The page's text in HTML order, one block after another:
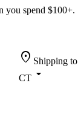
you spend $100+.
location_on Shipping to
CT arrow_drop_down